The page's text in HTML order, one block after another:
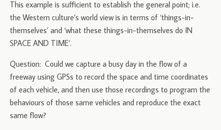
This example is sufficient to establish the general point; i.e.
the Western culture’s world view is in terms of ‘things-in-
themselves’ and ‘what these things-in-themselves do IN
SPACE AND TIME’.
Question: Could we capture a busy day in the flow of a
freeway using GPSs to record the space and time coordinates
of each vehicle, and then use those recordings to program the
behaviours of those same vehicles and reproduce the exact
same flow?